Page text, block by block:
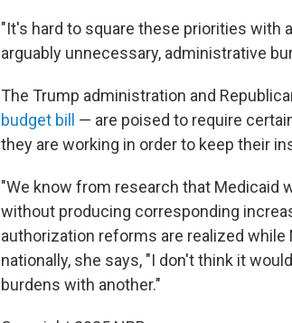
"It's hard to square these priorities with
arguably unnecessary, administrative
The Trump administration and
budget bill
— are poised to require
they are working in order to keep their
"We know from research that Medicaid
without producing corresponding
authorization reforms are realized
nationally, she says, "I don't think it
burdens with another."